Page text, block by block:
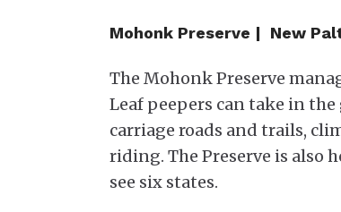
Mohonk Preserve | New
The Mohonk Preserve
Leaf peepers can take in
carriage roads and trails,
riding. The Preserve is also
see six states.